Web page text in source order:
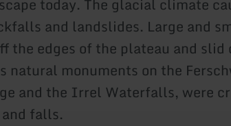
and landslides. Large and
the edges of the plateau and slid
natural monuments on the
and the Irrel Waterfalls, were
falls.